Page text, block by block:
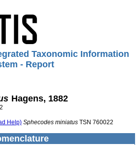
Taxonomic Information
- Report
Hagens, 1882
Help) Sphecodes miniatus TSN 760022